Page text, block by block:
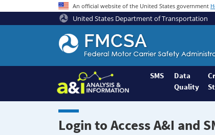
An official website of the United States government
United States Department of Transportation
Federal
Motor
Coach
Safety
Administration
Home
SMS
Data
Quality
Login to Access A&I and